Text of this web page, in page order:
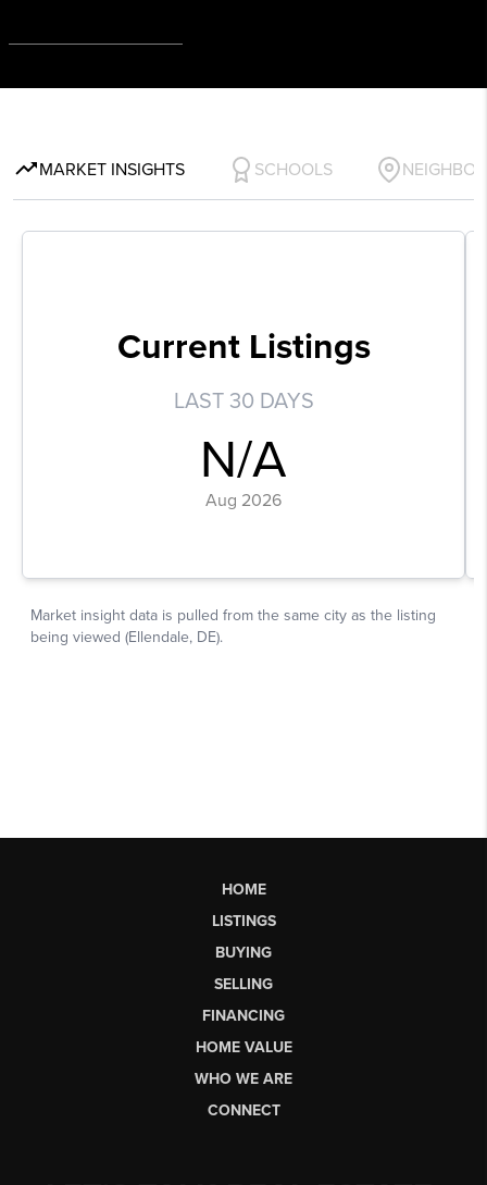
HOME
LISTINGS
BUYING
SELLING
FINANCING
HOME VALUE
WHO WE ARE
CONNECT